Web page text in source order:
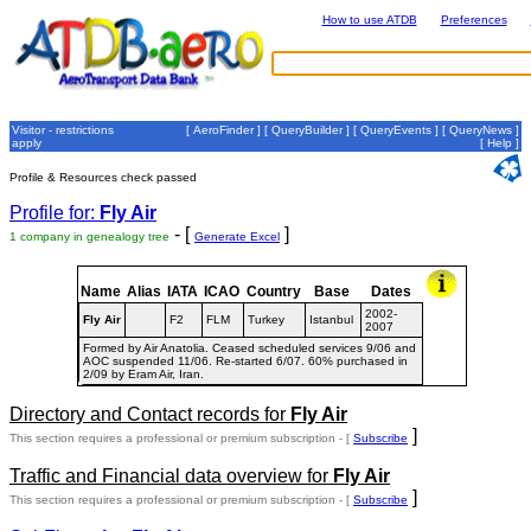
How to use ATDB Preferences
Visitor - restrictions
apply
[ AeroFinder] [ QueryBuilder] [ QueryEvents ] [ QueryNews ]
[ Help ]
Profile & Resources check passed
Profile for: Fly Air
1 company in genealogy tree - [ Generate Excel ]
Name Alias IATA ICAO Country Base Dates
Fly Air F2 FLM Turkey Istanbul
2002-
2007
Formed by Air Anatolia. Ceased scheduled services 9/06 and
AOC suspended 11/06. Re-started 6/07. 60% purchased in
2/09 by Eram Air, Iran.
Directory and Contact records for Fly Air
This section requires a professional or premium subscription - [ Subscribe ]
Traffic and Financial data overview for Fly Air
This section requires a professional or premium subscription - [ Subscribe ]